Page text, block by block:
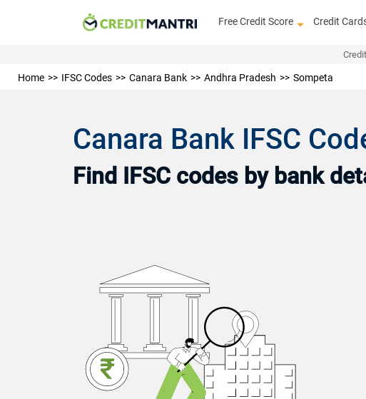
Free Credit Score Credit
Home IFSC Codes Canara Bank Andhra Pradesh Sompeta
Canara Bank IFSC
Find IFSC codes by bank